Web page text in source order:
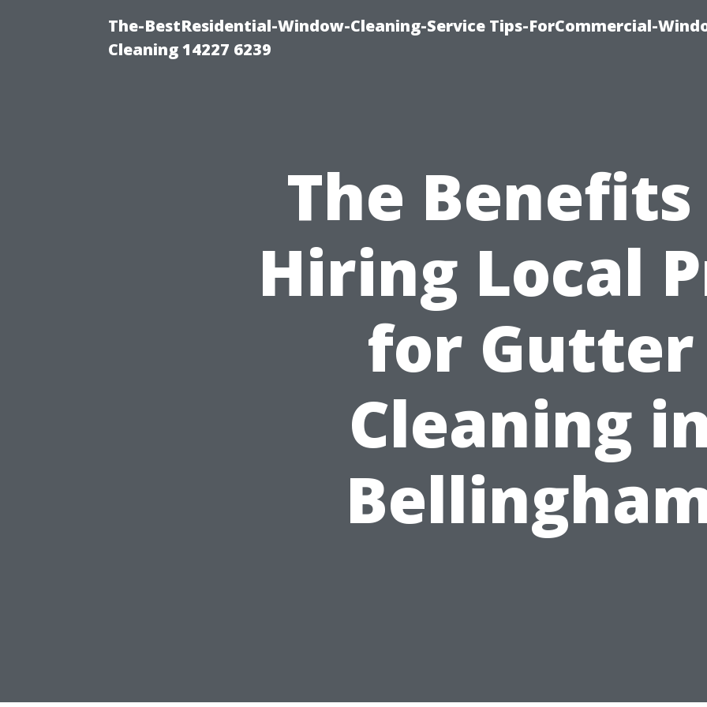
The-BestResidential-Window-Cleaning-Service Tips-ForCommercial-
Cleaning 14227 6239
The
Hiring Local
for Gutter
Cleaning